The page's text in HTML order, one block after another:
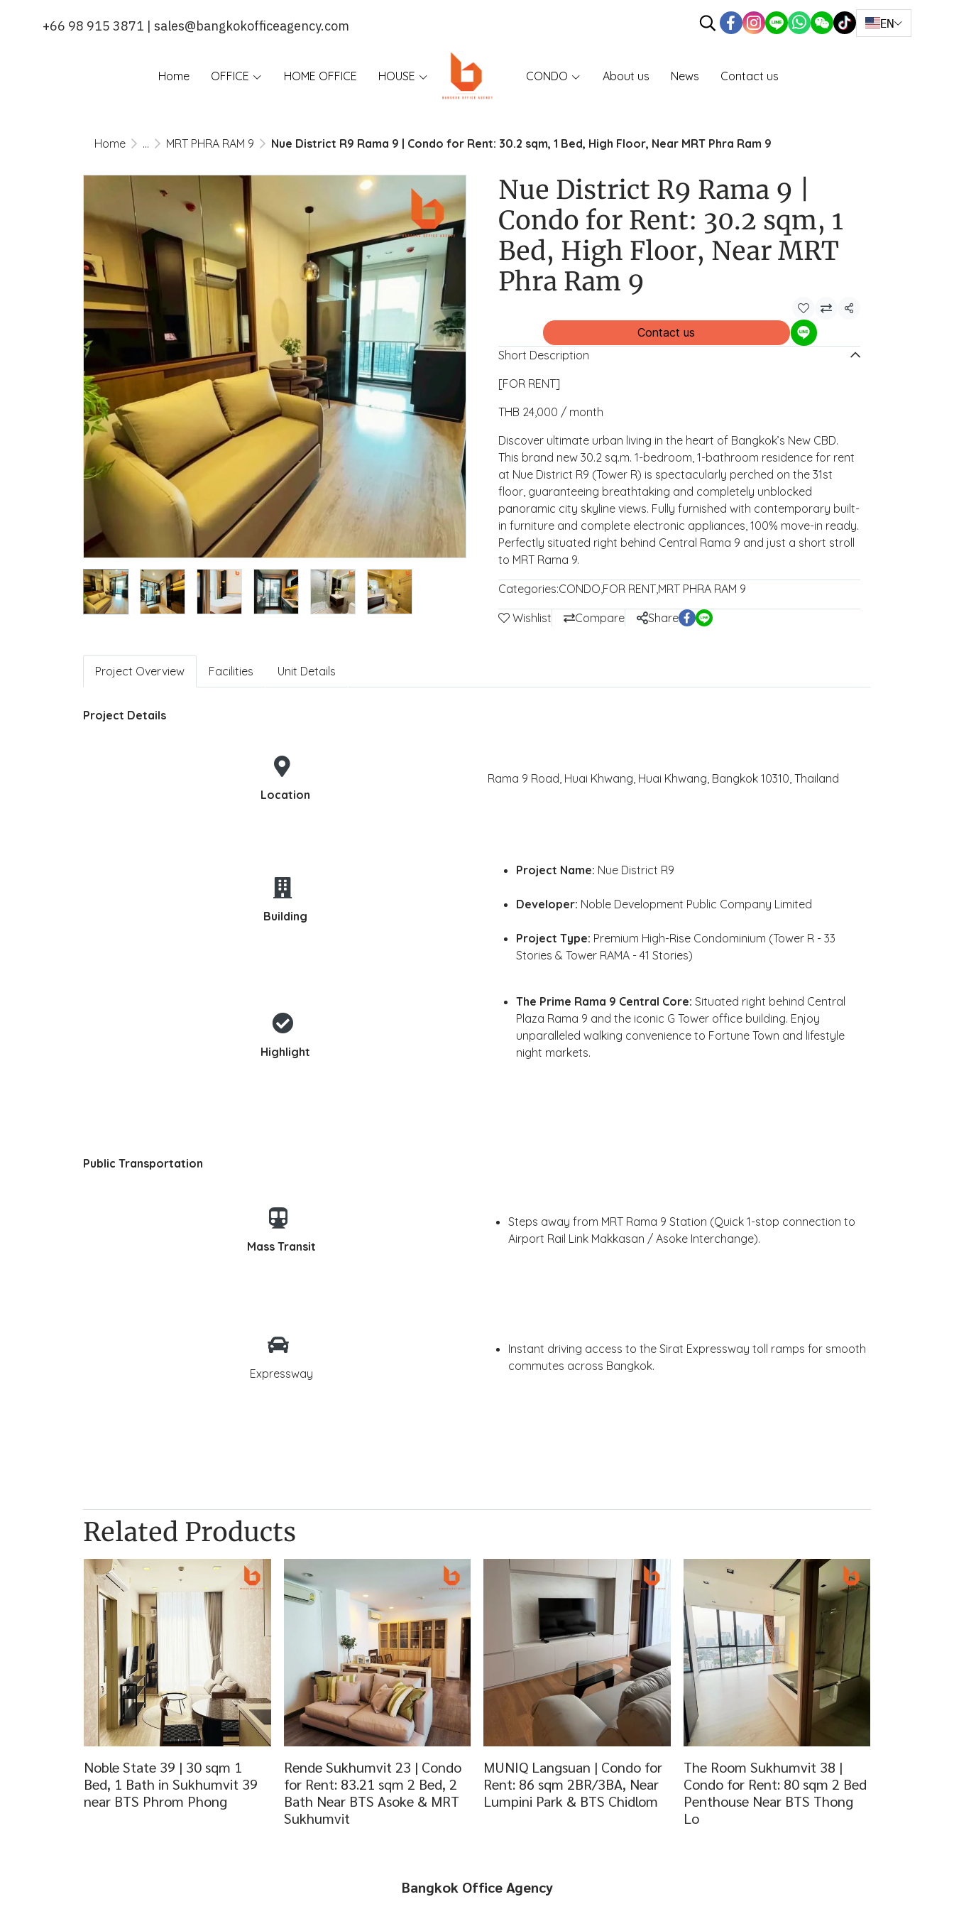
+66 98 915 3871 | sales@bangkokofficeagency.com EN
Home OFFICE HOME OFFICE HOUSE CONDO About us News Contact us
Home ... MRT PHRA RAM 9 Nue District R9 Rama 9 | Condo for Rent: 30.2 sqm, 1 Bed, High Floor, Near MRT Phra Ram 9
Nue District R9 Rama 9 |
Condo for Rent: 30.2 sqm, 1
Bed, High Floor, Near MRT
Phra Ram 9
Share
Contact us
Short Description
[FOR RENT]
THB 24,000 / month
Discover ultimate urban living in the heart of Bangkok’s New CBD.
This brand new 30.2 sq.m. 1-bedroom, 1-bathroom residence for rent
at Nue District R9 (Tower R) is spectacularly perched on the 31st
floor, guaranteeing breathtaking and completely unblocked
panoramic city skyline views. Fully furnished with contemporary built-
in furniture and complete electronic appliances, 100% move-in ready.
Perfectly situated right behind Central Rama 9 and just a short stroll
to MRT Rama 9.
Categories:CONDO,FOR RENT,MRT PHRA RAM 9
Wishlist Compare Share
Project Overview Facilities Unit Details
Project Details
Location
Rama 9 Road, Huai Khwang, Huai Khwang, Bangkok 10310, Thailand
Building
Project Name: Nue District R9
Developer: Noble Development Public Company Limited
Project Type: Premium High-Rise Condominium (Tower R - 33
Stories & Tower RAMA - 41 Stories)
Highlight
The Prime Rama 9 Central Core: Situated right behind Central
Plaza Rama 9 and the iconic G Tower office building. Enjoy
unparalleled walking convenience to Fortune Town and lifestyle
night markets.
Public Transportation
Mass Transit
Steps away from MRT Rama 9 Station (Quick 1-stop connection to
Airport Rail Link Makkasan / Asoke Interchange).
Expressway
Instant driving access to the Sirat Expressway toll ramps for smooth
commutes across Bangkok.
Related Products
Noble State 39 | 30 sqm 1
Bed, 1 Bath in Sukhumvit 39
near BTS Phrom Phong
Rende Sukhumvit 23 | Condo
for Rent: 83.21 sqm 2 Bed, 2
Bath Near BTS Asoke & MRT
Sukhumvit
MUNIQ Langsuan | Condo for
Rent: 86 sqm 2BR/3BA, Near
Lumpini Park & BTS Chidlom
The Room Sukhumvit 38 |
Condo for Rent: 80 sqm 2 Bed
Penthouse Near BTS Thong
Lo
Bangkok Office Agency